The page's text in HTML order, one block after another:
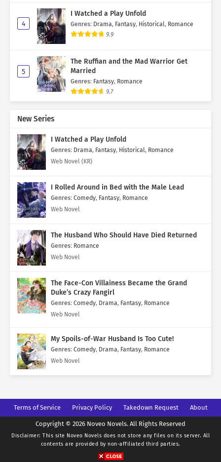
4
I Watched a Play Unfold
Genres: Drama, Fantasy, Historical, Romance
9.9
5
The Ruffian and the Mad Warrior Get
Married
Genres: Fantasy, Romance
9.7
New Series
I Watched a Play Unfold
Genres: Drama, Fantasy, Historical, Romance
Web Novel (KR)
I Rolled Around in Bed with the Male Lead
Genres: Comedy, Fantasy, Romance
Web Novel
The Husband Who Should Have Died Returned
Genres: Romance
Web Novel
The Face-Con Villainess Became the Grand
Duke’s Crazy Fangirl
Genres: Comedy, Drama, Fantasy, Romance
Web Novel
My Spoils-of-War Husband Is Too Cute!
Genres: Comedy, Drama, Fantasy, Romance
Web Novel
Terms of Service Privacy Policy Takedown Request About
Copyright © 2026 Noveo Novels. All Rights Reserved
Disclaimer: This site Noveo Novels does not store any files on its server. All
contents are provided by non-affiliated third parties.